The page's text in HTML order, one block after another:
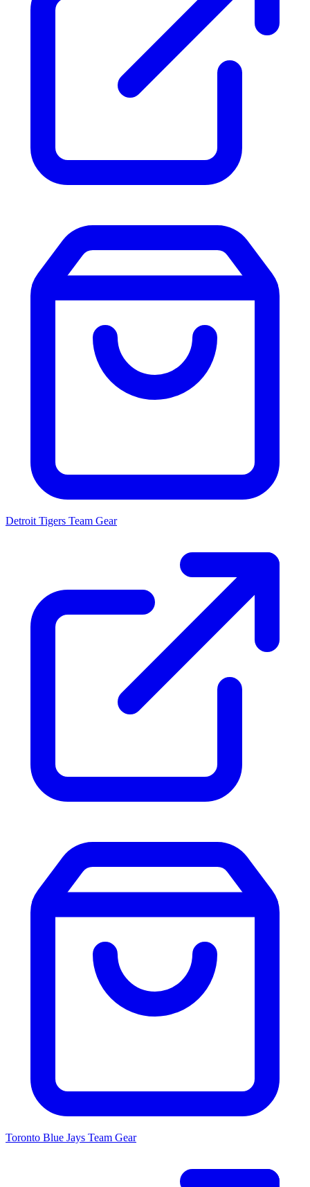
Detroit Tigers Team Gear
Toronto Blue Jays Team Gear